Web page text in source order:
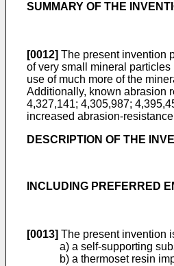
SUMMARY OF THE
[0012] The present invention
of very small mineral
use of much more of the
Additionally, known abrasion
4,327,141; 4,305,987;
increased abrasion-
DESCRIPTION OF THE
INCLUDING PREFERRED
[0013] The present invention
a) a self-supporting
b) a thermoset resin